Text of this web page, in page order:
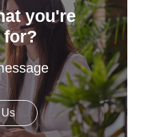
you're